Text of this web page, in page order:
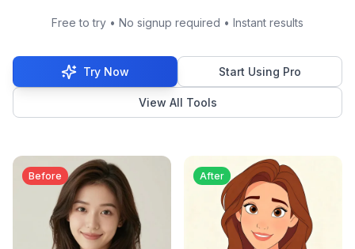
Free to try • No signup required • Instant results
Try Now Start Using Pro
View All Tools
Before After